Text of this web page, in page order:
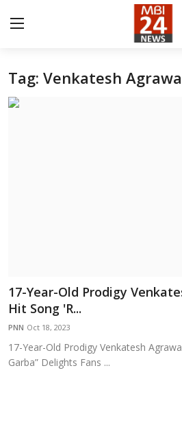
Contact
Tech
Education
Sports
Tag: Venkatesh
17-Year-Old Prodigy
Hit Song 'R...
PNN Oct 18, 2023
17-Year-Old Prodigy Venkatesh
Garba” Delights Fans ...